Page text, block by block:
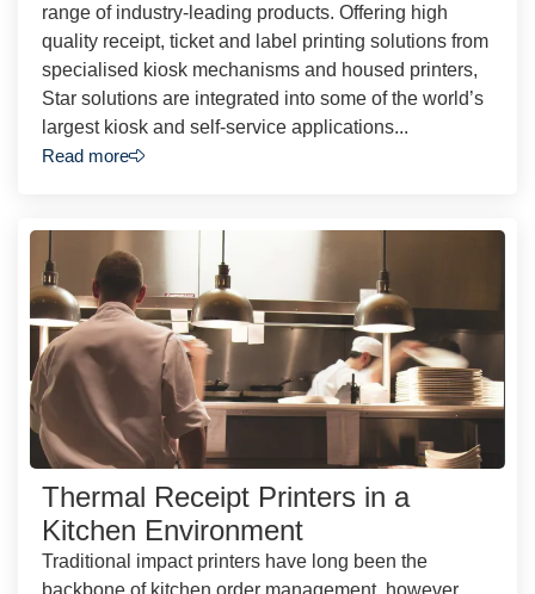
range of industry-leading products. Offering high
quality receipt, ticket and label printing solutions from
specialised kiosk mechanisms and housed printers,
Star solutions are integrated into some of the world’s
largest kiosk and self-service applications...
Read more
Thermal Receipt Printers in a
Kitchen Environment
Traditional impact printers have long been the
backbone of kitchen order management, however